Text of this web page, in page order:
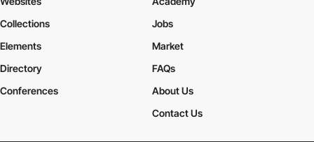
Collections
Elements
Jobs
Market
Directory
Conferences
FAQs
About Us
Contact Us